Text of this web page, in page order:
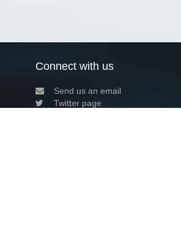
Connect with us
Send us an email
Twitter page